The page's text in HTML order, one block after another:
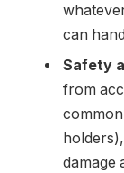
can
Safety
from
damage